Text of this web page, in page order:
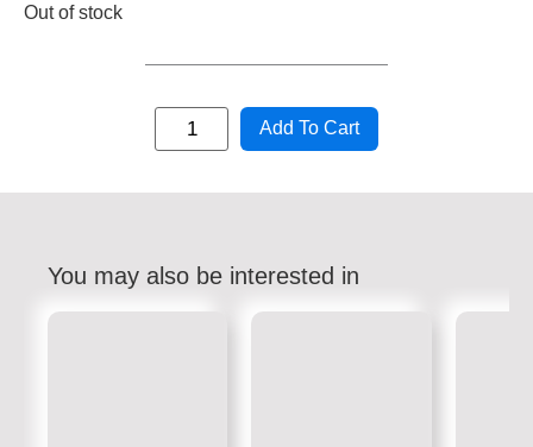
Out of stock
Add To Cart
You may also be interested in